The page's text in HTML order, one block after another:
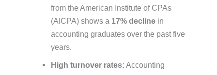
from the American Institute of CPAs
(AICPA) shows a 17% declinein
accounting graduates over the past five
years.
High turnover rates: Accounting